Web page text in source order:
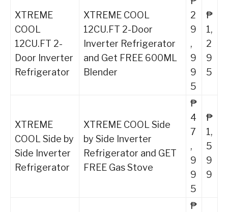
XTREME
COOL
12CU.FT 2-
Door Inverter
Refrigerator
XTREME COOL
12CU.FT 2-Door
Inverter Refrigerator
and Get FREE 600ML
Blender
2
9
,
9
9
5
₱
1,
2
9
5
XTREME
COOL Side by
Side Inverter
Refrigerator
XTREME COOL Side
by Side Inverter
Refrigerator and GET
FREE Gas Stove
₱
4
7
,
9
9
5
₱
1,
5
9
9
₱